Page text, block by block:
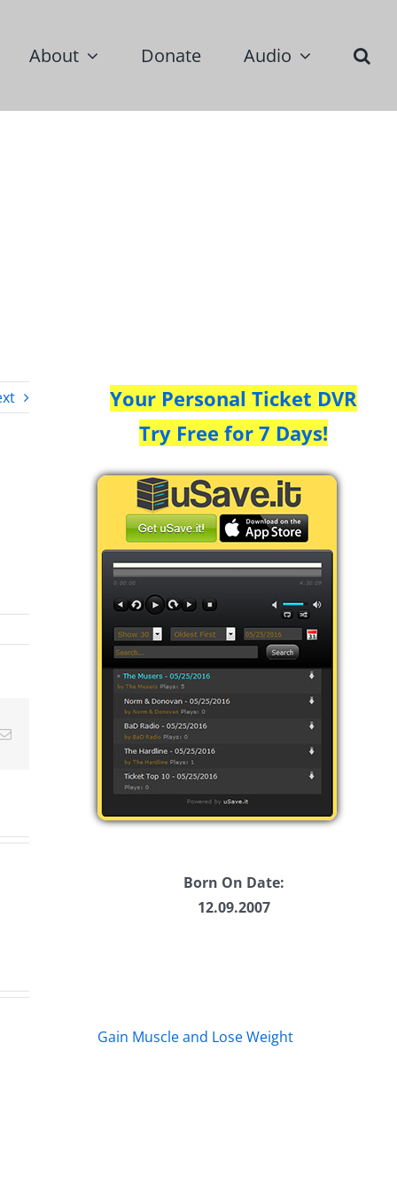
About Donate Audio
Email
2019
Your Personal Ticket DVR
Try Free for 7 Days!
Born On Date:
12.09.2007
Gain Muscle and Lose Weight